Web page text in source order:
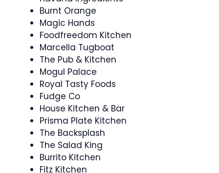
Burnt Orange
Magic Hands
Foodfreedom Kitchen
Marcella Tugboat
The Pub & Kitchen
Mogul Palace
Royal Tasty Foods
Fudge Co
House Kitchen & Bar
Prisma Plate Kitchen
The Backsplash
The Salad King
Burrito Kitchen
Fitz Kitchen